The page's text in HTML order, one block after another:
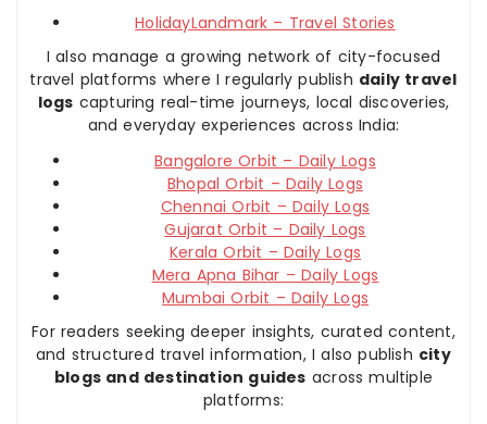
HolidayLandmark – Travel Stories
I also manage a growing network of city-focused
travel platforms where I regularly publish daily travel
logs capturing real-time journeys, local discoveries,
and everyday experiences across India:
Bangalore Orbit – Daily Logs
Bhopal Orbit – Daily Logs
Chennai Orbit – Daily Logs
Gujarat Orbit – Daily Logs
Kerala Orbit – Daily Logs
Mera Apna Bihar – Daily Logs
Mumbai Orbit – Daily Logs
For readers seeking deeper insights, curated content,
and structured travel information, I also publish city
blogs and destination guides across multiple
platforms: